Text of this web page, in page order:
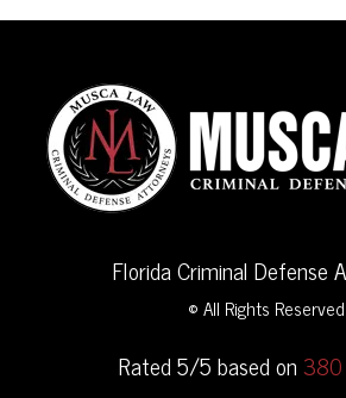
Florida Criminal Defense
© All Rights Reserved
Rated 5/5 based on380